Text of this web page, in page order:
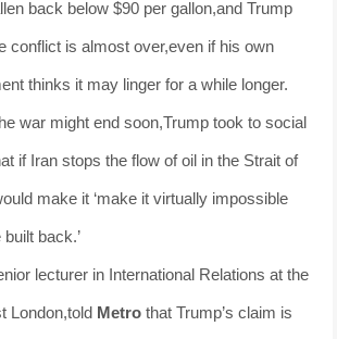
back below $90 per gallon,and Trump
conflict is almost over,even if his own
thinks it may linger for a while longer.
war might end soon,Trump took to social
if Iran stops the flow of oil in the Strait of
make it ‘make it virtually impossible
back.’
lecturer in International Relations at the
London,told Metro that Trump’s claim is